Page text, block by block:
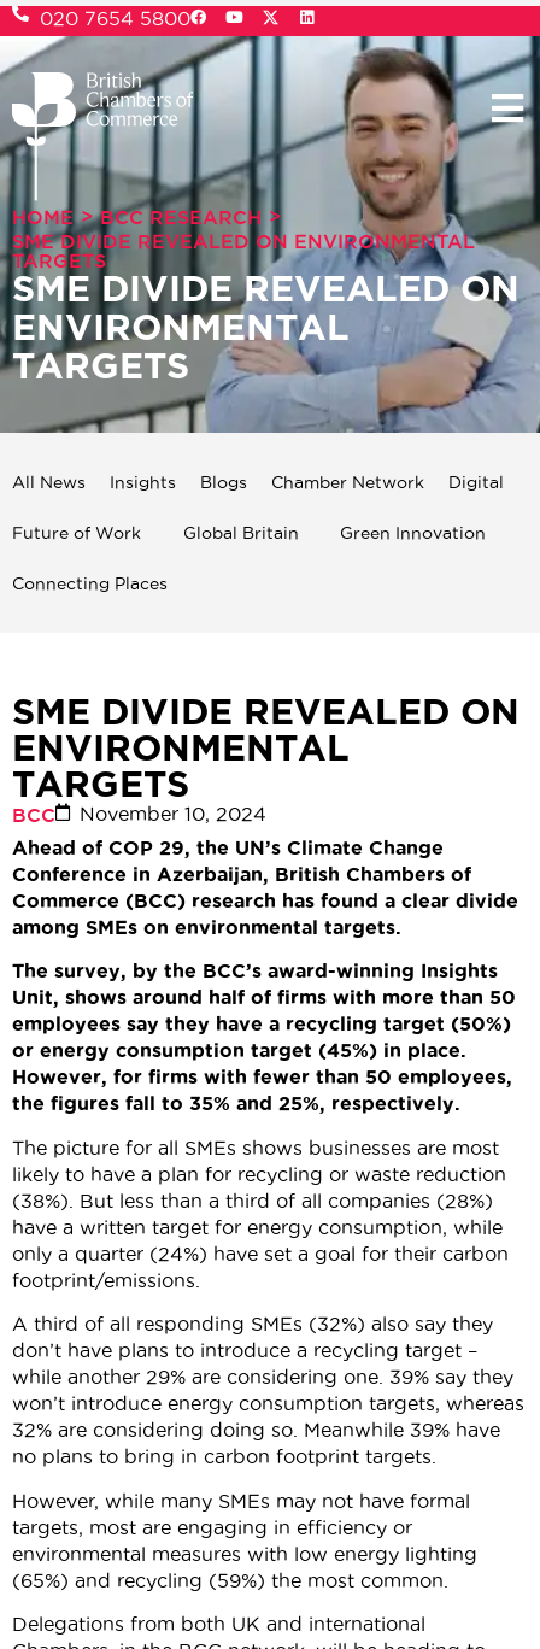
020 7654 5800
HOME > BCC RESEARCH >
SME DIVIDE REVEALED ON ENVIRONMENTAL
TARGETS
SME DIVIDE REVEALED ON
ENVIRONMENTAL
TARGETS
All News Insights Blogs Chamber Network Digital
Future of Work Global Britain Green Innovation
Connecting Places
SME DIVIDE REVEALED ON
ENVIRONMENTAL
TARGETS
BCC
November 10, 2024
Ahead of COP 29, the UN’s Climate Change
Conference in Azerbaijan, British Chambers of
Commerce (BCC) research has found a clear divide
among SMEs on environmental targets.
The survey, by the BCC’s award-winning Insights
Unit, shows around half of firms with more than 50
employees say they have a recycling target (50%)
or energy consumption target (45%) in place.
However, for firms with fewer than 50 employees,
the figures fall to 35% and 25%, respectively.
The picture for all SMEs shows businesses are most
likely to have a plan for recycling or waste reduction
(38%). But less than a third of all companies (28%)
have a written target for energy consumption, while
only a quarter (24%) have set a goal for their carbon
footprint/emissions.
A third of all responding SMEs (32%) also say they
don’t have plans to introduce a recycling target –
while another 29% are considering one. 39% say they
won’t introduce energy consumption targets, whereas
32% are considering doing so. Meanwhile 39% have
no plans to bring in carbon footprint targets.
However, while many SMEs may not have formal
targets, most are engaging in efficiency or
environmental measures with low energy lighting
(65%) and recycling (59%) the most common.
Delegations from both UK and international